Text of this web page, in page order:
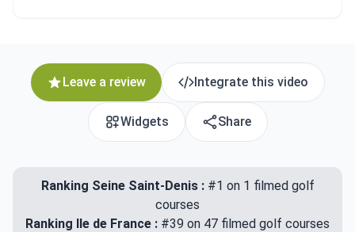
Leave a review Integrate this video
Widgets Share
Ranking Seine Saint-Denis :#1 on 1 filmed golf
courses
Ranking Ile de France : #39 on 47 filmed golf courses